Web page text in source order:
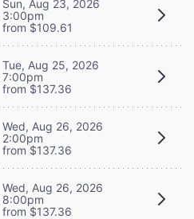
Sun, Aug 23, 2026
3:00pm
from $109.61
Tue, Aug 25, 2026
7:00pm
from $137.36
Wed, Aug 26, 2026
2:00pm
from $137.36
Wed, Aug 26, 2026
8:00pm
from $137.36